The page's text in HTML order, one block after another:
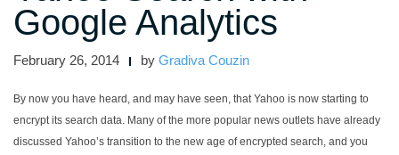
Google Analytics
February 26, 2014 by Gradiva Couzin
By now you have heard, and may have seen, that Yahoo is now starting to
encrypt its search data. Many of the more popular news outlets have already
discussed Yahoo’s transition to the new age of encrypted search, and you